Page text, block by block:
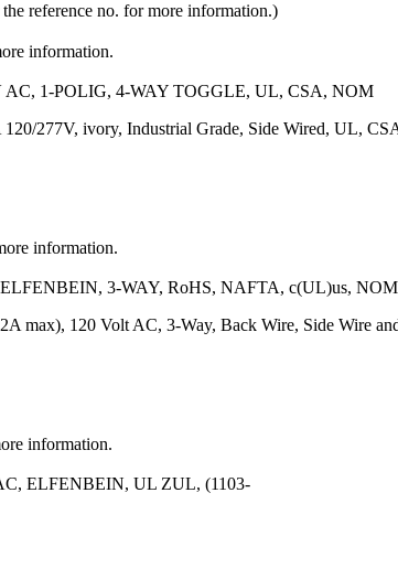
reference no. for more information.)
information.
1-POLIG, 4-WAY TOGGLE, UL, CSA, NOM
277V, ivory, Industrial Grade, Side Wired, UL,
information.
3-WAY, RoHS, NAFTA, c(UL)us, NOM
max), 120 Volt AC, 3-Way, Back Wire, Side Wire
information.
ELFENBEIN, UL ZUL, (1103-